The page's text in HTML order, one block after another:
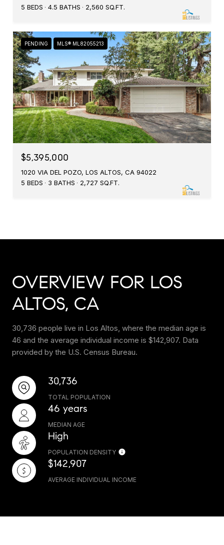
5 BEDS
4.5 BATHS 2,560 SQ.FT.
PENDING MLS® ML82055213
$5,395,000
1020 VIA DEL POZO, LOS ALTOS, CA 94022
5 BEDS
3 BATHS 2,727 SQ.FT.
OVERVIEW FOR LOS
ALTOS, CA
30,736 people live in Los Altos, where the median age is
46 and the average individual income is $142,907. Data
provided by the U.S. Census Bureau.
30,736
TOTAL POPULATION
46 years
MEDIAN AGE
High
POPULATION DENSITY
$142,907
AVERAGE INDIVIDUAL INCOME